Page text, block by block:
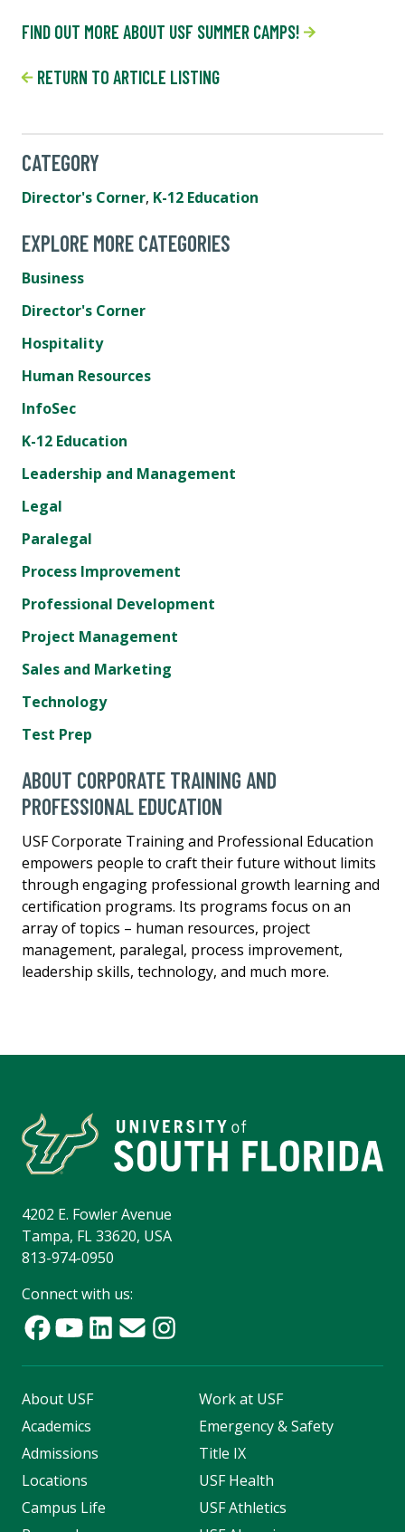
FIND OUT MORE ABOUT USF SUMMER CAMPS!
RETURN TO ARTICLE LISTING
CATEGORY
Director's Corner, K-12 Education
EXPLORE MORE CATEGORIES
Business
Director's Corner
Hospitality
Human Resources
InfoSec
K-12 Education
Leadership and Management
Legal
Paralegal
Process Improvement
Professional Development
Project Management
Sales and Marketing
Technology
Test Prep
ABOUT CORPORATE TRAINING AND
PROFESSIONAL EDUCATION
USF Corporate Training and Professional Education
empowers people to craft their future without limits
through engaging professional growth learning and
certification programs. Its programs focus on an
array of topics – human resources, project
management, paralegal, process improvement,
leadership skills, technology, and much more.
4202 E. Fowler Avenue
Tampa, FL 33620, USA
813-974-0950
Connect with us:
About USF
Academics
Admissions
Locations
Campus Life
Work at USF
Emergency & Safety
Title IX
USF Health
USF Athletics